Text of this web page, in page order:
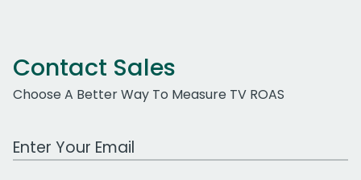
Contact Sales
Choose A Better Way To Measure TV ROAS
Work Email Address